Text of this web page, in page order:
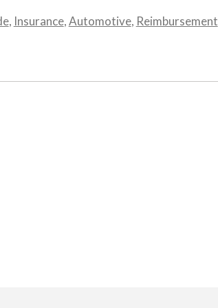
, Insurance,Automotive, Reimbursement